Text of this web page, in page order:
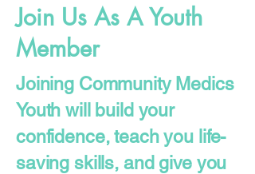
Join Us As A Youth
Member
Joining Community Medics
Youth will build your
confidence, teach you life-
saving skills, and give you